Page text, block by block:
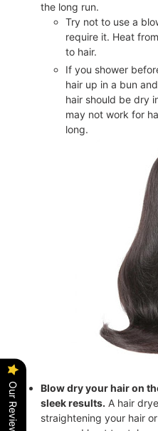
the long run.
Try not to use a
require it. Heat
to hair.
If you shower
hair up in a bun
hair should be dry
may not work for
long.
Blow dry your hair on
sleek results. A hair
straightening your hair
Our Reviews